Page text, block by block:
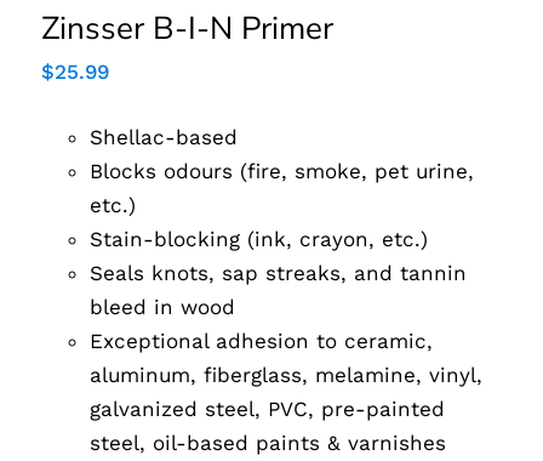
Zinsser B-I-N Primer
$25.99
Shellac-based
Blocks odours (fire, smoke, pet urine,
etc.)
Stain-blocking (ink, crayon, etc.)
Seals knots, sap streaks, and tannin
bleed in wood
Exceptional adhesion to ceramic,
aluminum, fiberglass, melamine, vinyl,
galvanized steel, PVC, pre-painted
steel, oil-based paints & varnishes